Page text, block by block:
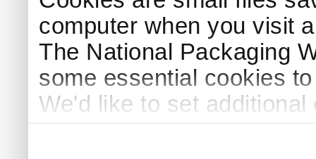
computer when you visit
The National Packaging
some essential cookies
We'd like to set